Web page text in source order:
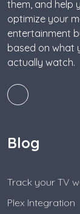
them, and help
optimize your
entertainment
based on what
actually watch.
Blog
Track your TV
Plex Integration